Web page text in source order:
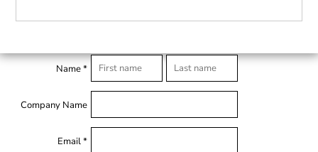
Name *
Company Name
Email *